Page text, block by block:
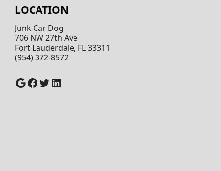
LOCATION
Junk Car Dog
706 NW 27th Ave
Fort Lauderdale, FL 33311
(954) 372-8572
Google
Facebook
Twitter
LinkedIn